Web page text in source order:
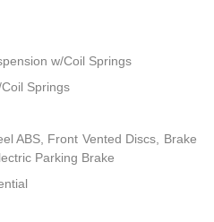
w/Coil Springs
Springs
ABS, Front Vented Discs, Brake
Parking Brake